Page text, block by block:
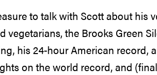
to talk with Scott about his
vegetarians, the Brooks Green
his 24-hour American record,
on the world record, and